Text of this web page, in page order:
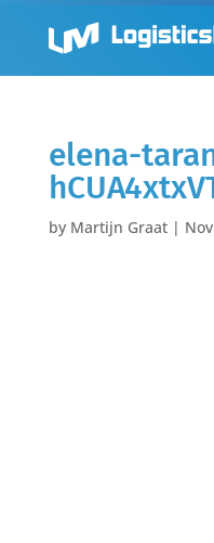
elena-
by Martijn Graat|